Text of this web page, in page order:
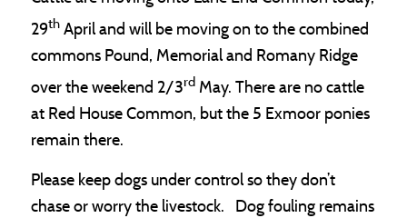
29thApril and will be moving on to the combined
commons Pound, Memorial and Romany Ridge
over the weekend 2/3rdMay. There are no cattle
at Red House Common, but the 5 Exmoor ponies
remain there.
Please keep dogs under control so they don’t
chase or worry the livestock. Dog fouling remains